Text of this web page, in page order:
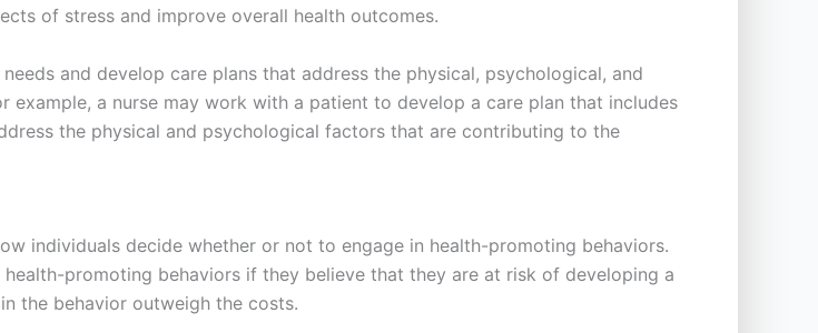
of stress and improve overall health outcomes.
and develop care plans that address the physical, psychological, and
example, a nurse may work with a patient to develop a care plan that includes
the physical and psychological factors that are contributing to the
individuals decide whether or not to engage in health-promoting behaviors.
promoting behaviors if they believe that they are at risk of developing a
the behavior outweigh the costs.